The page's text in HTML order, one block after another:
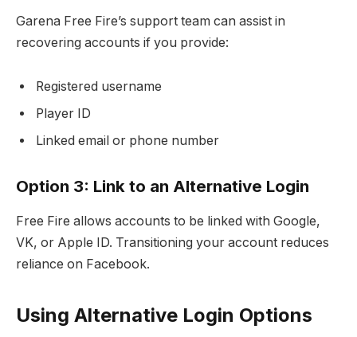
Garena Free Fire’s support team can assist in
recovering accounts if you provide:
Registered username
Player ID
Linked email or phone number
Option 3: Link to an Alternative Login
Free Fire allows accounts to be linked with Google,
VK, or Apple ID. Transitioning your account reduces
reliance on Facebook.
Using Alternative Login Options